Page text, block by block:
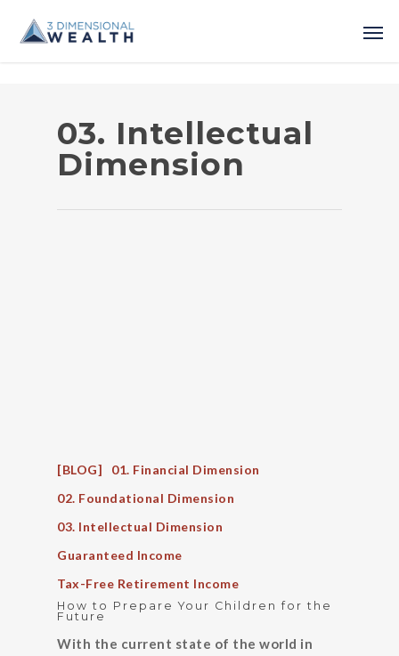
03. Intellectual
Dimension
[BLOG]
01. Financial Dimension
02. Foundational Dimension
03. Intellectual Dimension
Guaranteed Income
Tax-Free Retirement Income
How to Prepare Your Children for the
Future
With the current state of the world in